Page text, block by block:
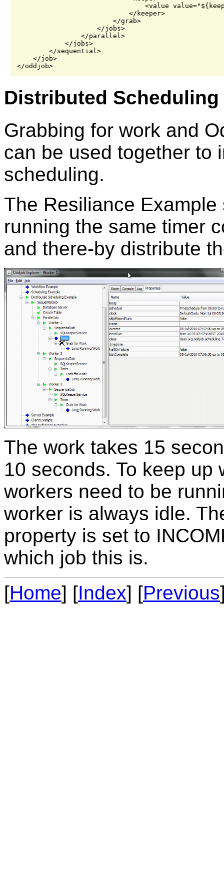
<value
                            </keeper>
                        </grab>
                    </jobs>
                </parallel>
            </jobs>
        </sequential>
    </job>
Distributed Scheduling
Grabbing for work and
can be used together to
scheduling.
The Resiliance
running the same timer
and there-by distribute
The work takes 15
10 seconds. To keep up
workers need to be
worker is always idle.
property is set to
which job this is.
[Home] [Index] [Previous